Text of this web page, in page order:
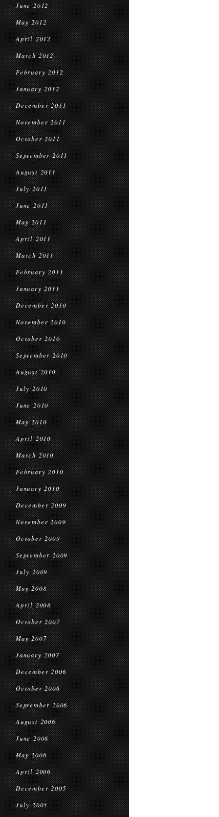
June 2012
May 2012
April 2012
March 2012
February 2012
January 2012
December 2011
November 2011
October 2011
September 2011
August 2011
July 2011
June 2011
May 2011
April 2011
March 2011
February 2011
January 2011
December 2010
November 2010
October 2010
September 2010
August 2010
July 2010
June 2010
May 2010
April 2010
March 2010
February 2010
January 2010
December 2009
November 2009
October 2009
September 2009
July 2009
May 2008
April 2008
October 2007
May 2007
January 2007
December 2006
October 2006
September 2006
August 2006
June 2006
May 2006
April 2006
December 2005
July 2005